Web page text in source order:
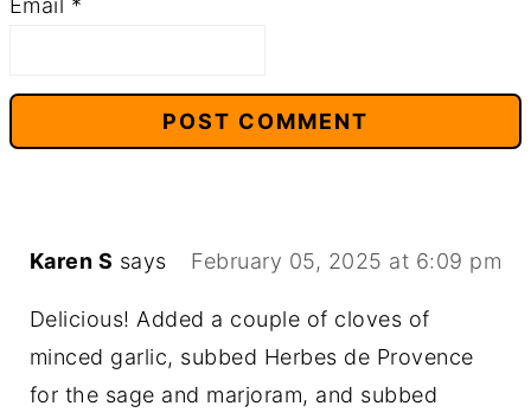
Email *
Karen S says February 05, 2025 at 6:09 pm
Delicious! Added a couple of cloves of
minced garlic, subbed Herbes de Provence
for the sage and marjoram, and subbed